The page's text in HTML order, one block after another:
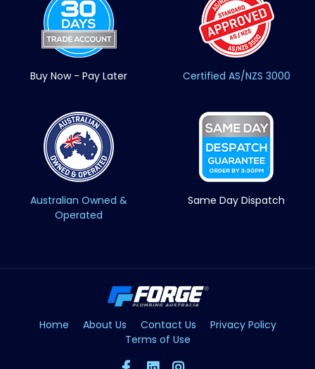
Buy Now - Pay Later Certified AS/NZS 3000
Australian Owned &
Operated
Same Day Dispatch
Home About Us Contact Us
Privacy Policy
Terms of Use